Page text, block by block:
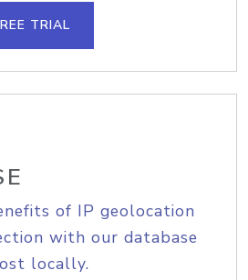
TRIAL
of IP geolocation
with our database
locally.